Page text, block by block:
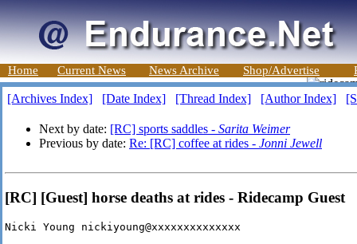
Home Current News News Archive Shop/Advertise
[Archives Index] [Date Index] [Thread Index] [Author Index]
Next by date: [RC] sports saddles - Sarita Weimer
Previous by date: Re: [RC] coffee at rides - Jonni Jewell
[RC] [Guest] horse deaths at rides - Ridecamp Guest
Nicki Young nickiyoung@xxxxxxxxxxxxxx